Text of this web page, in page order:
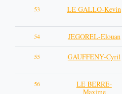
53 LE GALLO-Kevin
54 JEGOREL-Elouan
55 GAUFFENY-Cyril
56
LE BERRE-
Maxime